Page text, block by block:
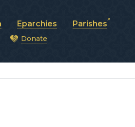
Eparchies Parishes
Donate